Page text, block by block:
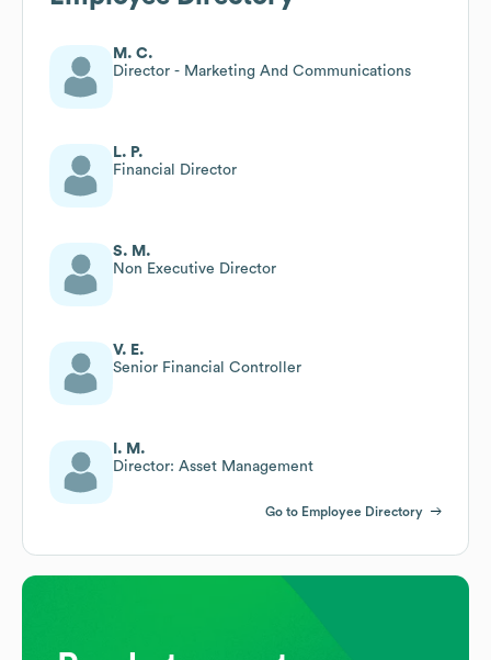
M. C.
Director - Marketing And Communications
L. P.
Financial Director
S. M.
Non Executive Director
V. E.
Senior Financial Controller
I. M.
Director: Asset Management
Go to Employee Directory